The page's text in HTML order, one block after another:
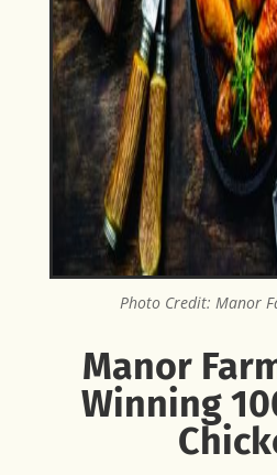
Photo Credit: Manor
Manor
Winning